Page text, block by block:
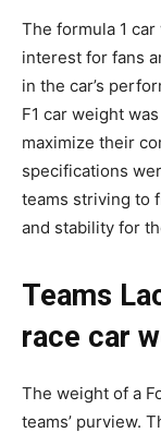
The formula 1
interest for fans
in the car’s
F1 car weight
maximize their
specifications
teams striving to
and stability for
Teams
race car
The weight of a
teams’ purview.